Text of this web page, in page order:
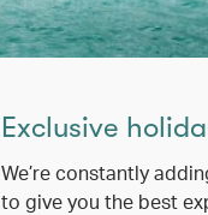
Exclusive
We’re constantly
to give you the best